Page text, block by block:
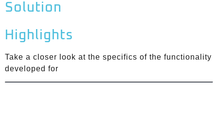
Solution
Highlights
Take a closer look at the specifics of the functionality
developed for